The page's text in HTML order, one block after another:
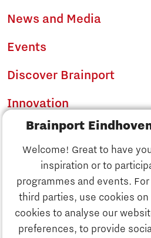
Brainport
Welcome! Great to have
inspiration or to
programmes and events.
third parties, use cookies
cookies to analyse our
preferences, to provide
Discover Brainport
Innovation
News and Media
Events
Discover Brainport
Innovation
Business
Education
Society
Strategy & Organisation